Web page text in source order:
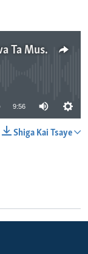
ZAUREN VOA: Ci Gaban Tattaunawa Ta Musamman Da Gwamnonin Jihohin Katsina, Kaduna Da Zamfara - Yuni 01, 2024
9:56
Shiga Kai Tsaye